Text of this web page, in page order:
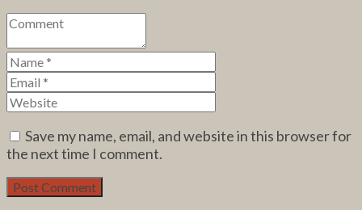
Save my name, email, and website in this browser for
the next time I comment.